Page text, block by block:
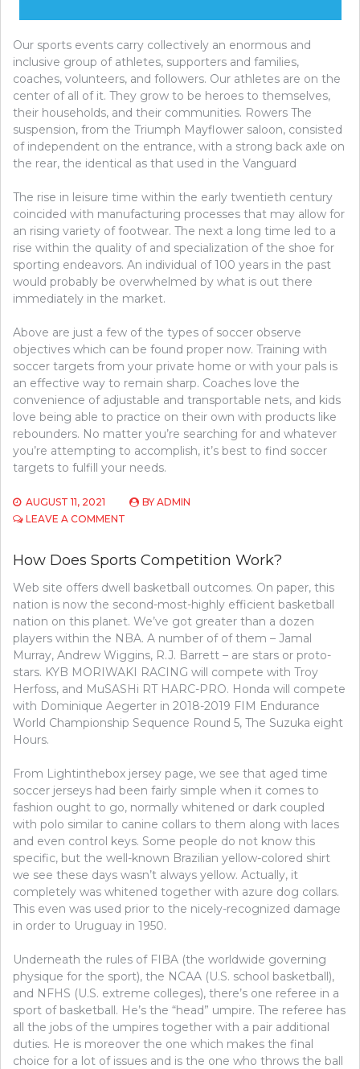
Our sports events carry collectively an enormous and
inclusive group of athletes, supporters and families,
coaches, volunteers, and followers. Our athletes are on the
center of all of it. They grow to be heroes to themselves,
their households, and their communities. Rowers The
suspension, from the Triumph Mayflower saloon, consisted
of independent on the entrance, with a strong back axle on
the rear, the identical as that used in the Vanguard
The rise in leisure time within the early twentieth century
coincided with manufacturing processes that may allow for
an rising variety of footwear. The next a long time led to a
rise within the quality of and specialization of the shoe for
sporting endeavors. An individual of 100 years in the past
would probably be overwhelmed by what is out there
immediately in the market.
Above are just a few of the types of soccer observe
objectives which can be found proper now. Training with
soccer targets from your private home or with your pals is
an effective way to remain sharp. Coaches love the
convenience of adjustable and transportable nets, and kids
love being able to practice on their own with products like
rebounders. No matter you’re searching for and whatever
you’re attempting to accomplish, it’s best to find soccer
targets to fulfill your needs.
AUGUST 11, 2021 BY ADMIN
LEAVE A COMMENT
–
WOMANS
PERSPECTIVE
How Does Sports Competition Work?
Web site offers dwell basketball outcomes. On paper, this
nation is now the second-most-highly efficient basketball
nation on this planet. We’ve got greater than a dozen
players within the NBA. A number of of them – Jamal
Murray, Andrew Wiggins, R.J. Barrett – are stars or proto-
stars. KYB MORIWAKI RACING will compete with Troy
Herfoss, and MuSASHi RT HARC-PRO. Honda will compete
with Dominique Aegerter in 2018-2019 FIM Endurance
World Championship Sequence Round 5, The Suzuka eight
Hours.
From Lightinthebox jersey page, we see that aged time
soccer jerseys had been fairly simple when it comes to
fashion ought to go, normally whitened or dark coupled
with polo similar to canine collars to them along with laces
and even control keys. Some people do not know this
specific, but the well-known Brazilian yellow-colored shirt
we see these days wasn’t always yellow. Actually, it
completely was whitened together with azure dog collars.
This even was used prior to the nicely-recognized damage
in order to Uruguay in 1950.
Underneath the rules of FIBA (the worldwide governing
physique for the sport), the NCAA (U.S. school basketball),
and NFHS (U.S. extreme colleges), there’s one referee in a
sport of basketball. He’s the “head” umpire. The referee has
all the jobs of the umpires together with a pair additional
duties. He is moreover the one which makes the final
choice for a lot of issues and is the one who throws the ball